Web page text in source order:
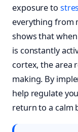
exposure to
everything from
shows that
is constantly
cortex, the area
making. By
help regulate
return to a calm